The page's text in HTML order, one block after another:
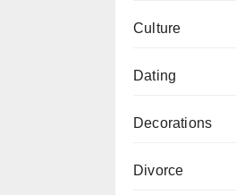
Culture
Dating
Decorations
Divorce